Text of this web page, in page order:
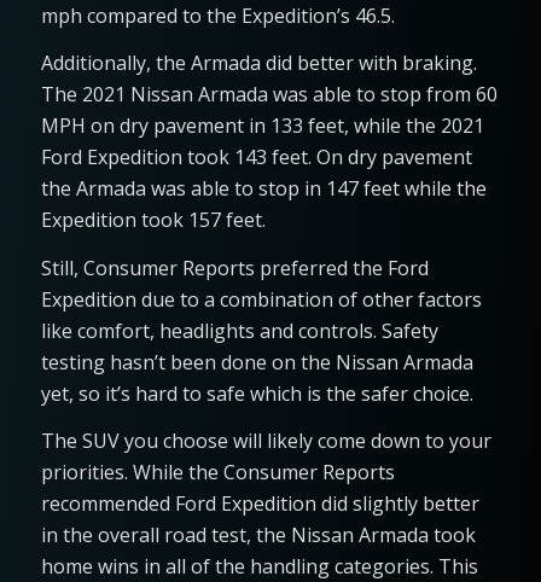
mph compared to the Expedition’s 46.5.
Additionally, the Armada did better with braking.
The 2021 Nissan Armada was able to stop from 60
MPH on dry pavement in 133 feet, while the 2021
Ford Expedition took 143 feet. On dry pavement
the Armada was able to stop in 147 feet while the
Expedition took 157 feet.
Still, Consumer Reports preferred the Ford
Expedition due to a combination of other factors
like comfort, headlights and controls. Safety
testing hasn’t been done on the Nissan Armada
yet, so it’s hard to safe which is the safer choice.
The SUV you choose will likely come down to your
priorities. While the Consumer Reports
recommended Ford Expedition did slightly better
in the overall road test, the Nissan Armada took
home wins in all of the handling categories. This